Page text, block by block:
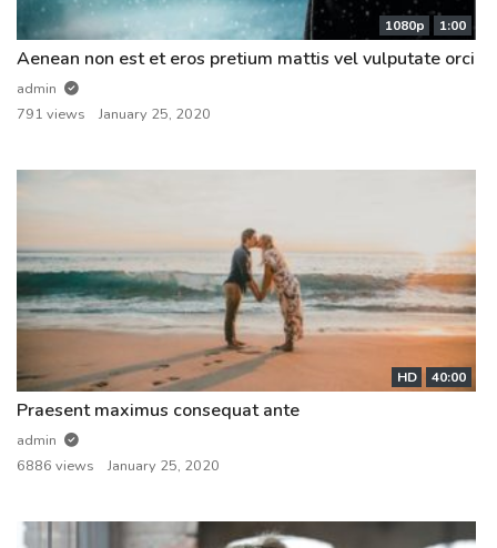
1080p 1:00
Aenean non est et eros pretium mattis vel vulputate orci
admin
791 views
January 25, 2020
HD 40:00
Praesent maximus consequat ante
admin
6886 views
January 25, 2020